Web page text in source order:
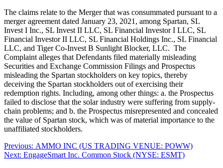
The claims relate to the Merger that was consummated pursuant to a
merger agreement dated January 23, 2021, among Spartan, SL
Invest I Inc., SL Invest II LLC, SL Financial Investor I LLC, SL
Financial Investor II LLC, SL Financial Holdings Inc., SL Financial
LLC, and Tiger Co-Invest B Sunlight Blocker, LLC. The
Complaint alleges that Defendants filed materially misleading
Securities and Exchange Commission Filings and Prospectus
misleading the Spartan stockholders on key topics, thereby
deceiving the Spartan stockholders out of exercising their
redemption rights. Including, among other things: a. the Prospectus
failed to disclose that the solar industry were suffering from supply-
chain problems; and b. the Prospectus misrepresented and concealed
the value of Spartan stock, which was of material importance to the
unaffiliated stockholders.
Post
navigation
Previous: Previous
post:
AMMO INC (US TRADING VENUE: POWW)
Next: Next
EngageSmart Inc. Common Stock (NYSE: ESMT)